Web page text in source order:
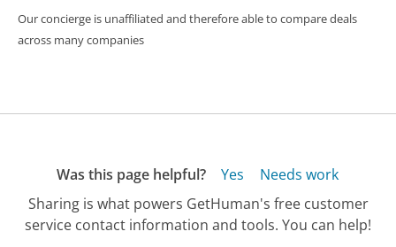
Our concierge is unaffiliated and therefore able to compare deals
across many companies
Was this page helpful? Yes
Needs work
Sharing is what powers GetHuman's free customer
service contact information and tools. You can help!